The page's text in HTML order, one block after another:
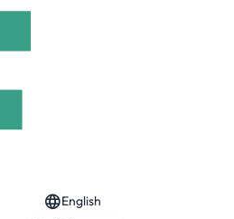
English